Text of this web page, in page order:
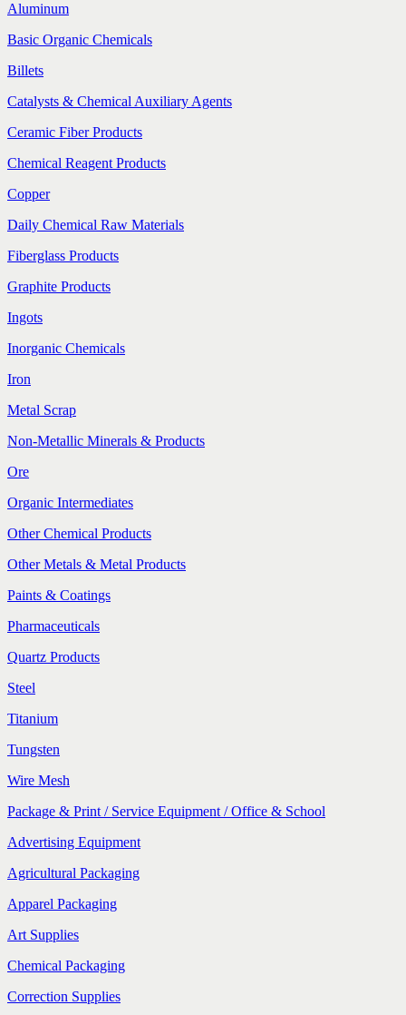
Aluminum
Basic Organic Chemicals
Billets
Catalysts & Chemical Auxiliary Agents
Ceramic Fiber Products
Chemical Reagent Products
Copper
Daily Chemical Raw Materials
Fiberglass Products
Graphite Products
Ingots
Inorganic Chemicals
Iron
Metal Scrap
Non-Metallic Minerals & Products
Ore
Organic Intermediates
Other Chemical Products
Other Metals & Metal Products
Paints & Coatings
Pharmaceuticals
Quartz Products
Steel
Titanium
Tungsten
Wire Mesh
Package & Print / Service Equipment / Office & School
Advertising Equipment
Agricultural Packaging
Apparel Packaging
Art Supplies
Chemical Packaging
Correction Supplies